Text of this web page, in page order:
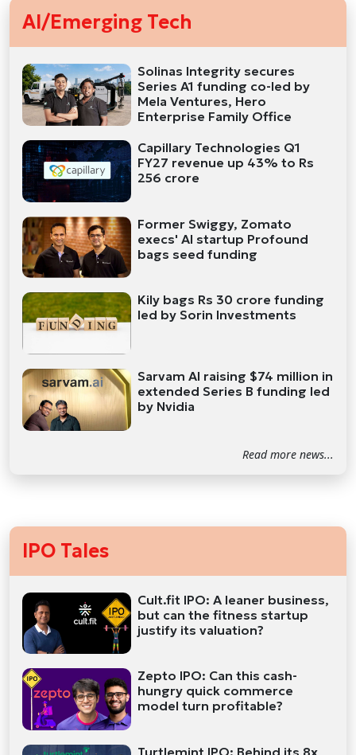
AI/Emerging Tech
Solinas Integrity secures
Series A1 funding co-led by
Mela Ventures, Hero
Enterprise Family Office
Capillary Technologies Q1
FY27 revenue up 43% to Rs
256 crore
Former Swiggy, Zomato
execs' AI startup Profound
bags seed funding
Kily bags Rs 30 crore funding
led by Sorin Investments
Sarvam AI raising $74 million in
extended Series B funding led
by Nvidia
Read more news...
IPO Tales
Cult.fit IPO: A leaner business,
but can the fitness startup
justify its valuation?
Zepto IPO: Can this cash-
hungry quick commerce
model turn profitable?
Turtlemint IPO: Behind its 8x